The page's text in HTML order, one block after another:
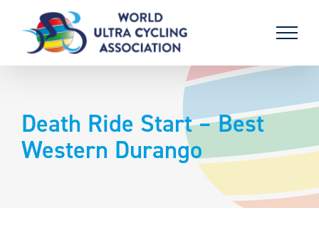
content
Death Ride Start – Best
Western Durango